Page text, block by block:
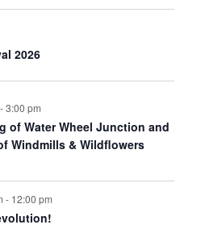
2026
-3:00 pm
of Water Wheel Junction and
Windmills & Wildflowers
- 12:00 pm